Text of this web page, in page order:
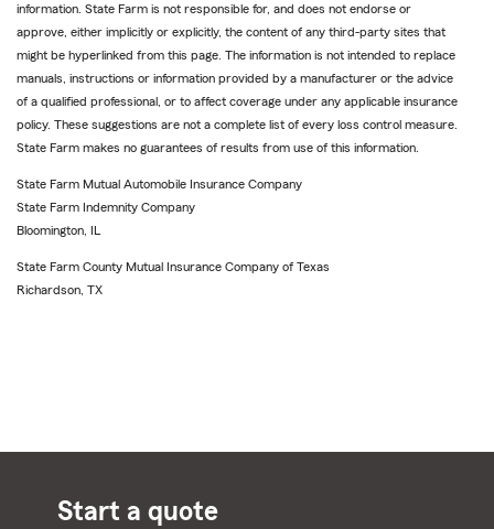
information. State Farm is not responsible for, and does not endorse or
approve, either implicitly or explicitly, the content of any third-party sites that
might be hyperlinked from this page. The information is not intended to replace
manuals, instructions or information provided by a manufacturer or the advice
of a qualified professional, or to affect coverage under any applicable insurance
policy. These suggestions are not a complete list of every loss control measure.
State Farm makes no guarantees of results from use of this information.
State Farm Mutual Automobile Insurance Company
State Farm Indemnity Company
Bloomington, IL
State Farm County Mutual Insurance Company of Texas
Richardson, TX
Start a quote